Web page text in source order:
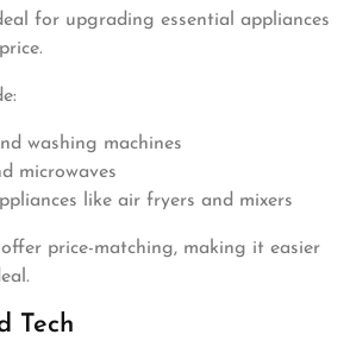
for upgrading essential appliances
washing machines
microwaves
like air fryers and mixers
price-matching, making it easier
Tech